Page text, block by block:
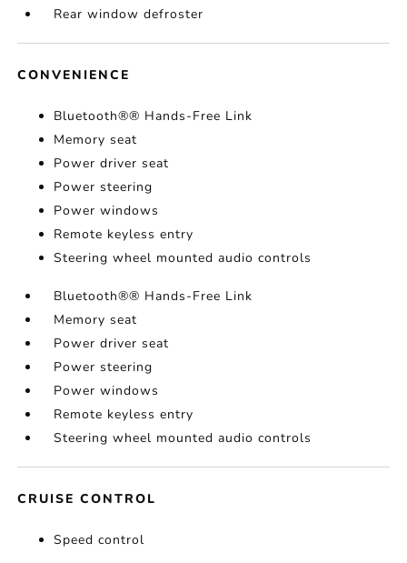
Rear window defroster
CONVENIENCE
Bluetooth®® Hands-Free Link
Memory seat
Power driver seat
Power steering
Power windows
Remote keyless entry
Steering wheel mounted audio controls
Bluetooth®® Hands-Free Link
Memory seat
Power driver seat
Power steering
Power windows
Remote keyless entry
Steering wheel mounted audio controls
CRUISE CONTROL
Speed control